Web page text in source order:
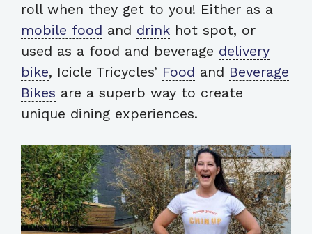
roll when they get to you! Either as a
mobile food and drink hot spot, or
used as a food and beverage delivery
bike, Icicle Tricycles’ Food and Beverage
Bikes are a superb way to create
unique dining experiences.